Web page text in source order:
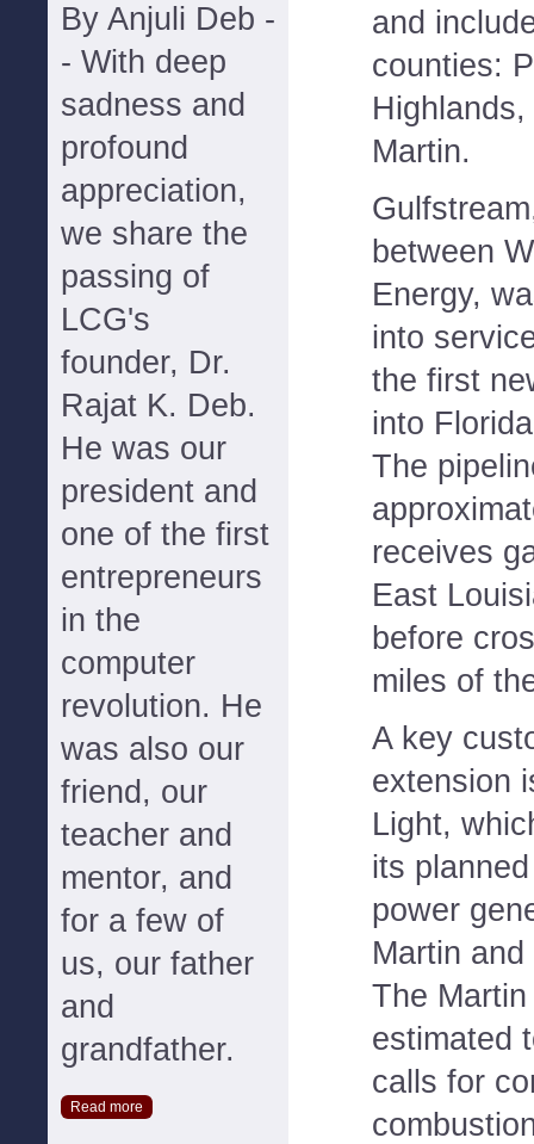
By Anjuli Deb -
- With deep
sadness and
profound
appreciation,
we share the
passing of
LCG's
founder, Dr.
Rajat K. Deb.
He was our
president and
one of the first
entrepreneurs
in the
computer
revolution. He
was also our
friend, our
teacher and
mentor, and
for a few of
us, our father
and
grandfather.
Read more
and
counties:
Martin.
between
Energy,
into
the first
into
The
receives
East
before
miles of
A key
extension
Light,
its
power
Martin
The
estimated
calls for